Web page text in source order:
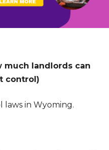
much landlords can
control)
laws in Wyoming.